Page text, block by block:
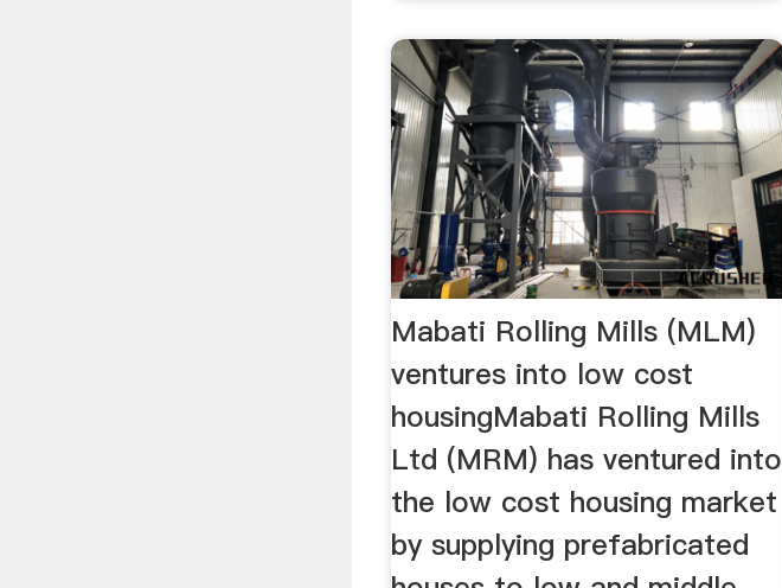
Mabati Rolling Mills (MLM)
ventures into low cost
housingMabati Rolling Mills
Ltd (MRM) has ventured into
the low cost housing market
by supplying prefabricated